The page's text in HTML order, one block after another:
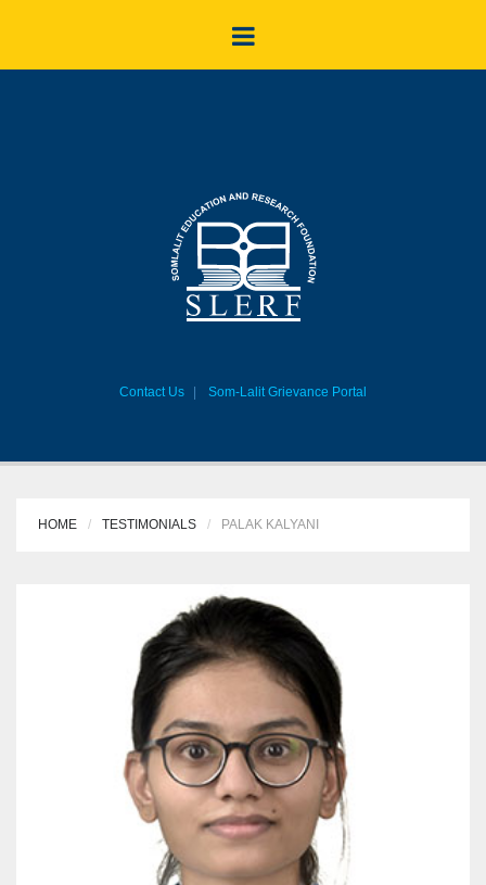
Contact Us Som-Lalit Grievance Portal
HOME TESTIMONIALS PALAK KALYANI